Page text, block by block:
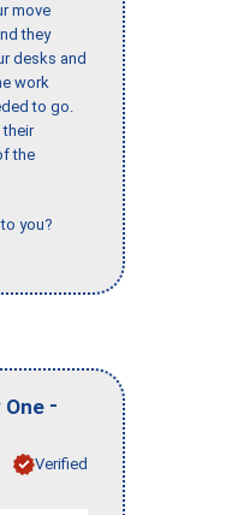
move
they
desks and
work
to go.
their
the
you?
One -
Verified